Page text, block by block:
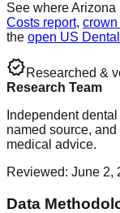
See whereArizona
Costs report, crown
the open US
verifiedResearched &
Research Team
Independent
named source,
medical advice.
Reviewed: June 2,
Data